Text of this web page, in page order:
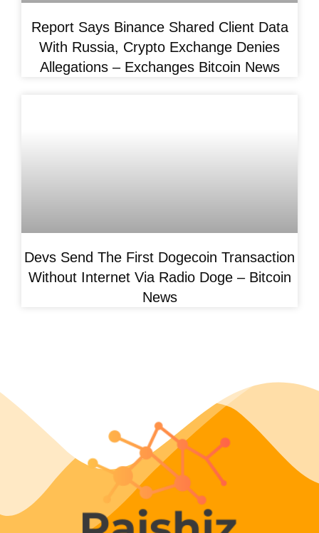
Report Says Binance Shared Client Data
With Russia, Crypto Exchange Denies
Allegations – Exchanges Bitcoin News
Devs Send The First Dogecoin Transaction
Without Internet Via Radio Doge – Bitcoin
News